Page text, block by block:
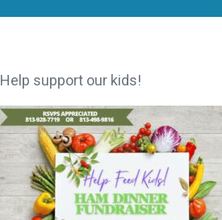
Help support our kids!